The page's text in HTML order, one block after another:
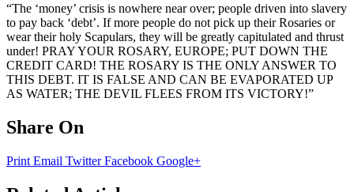
“The ‘money’ crisis is nowhere near over; people driven into slavery
to pay back ‘debt’. If more people do not pick up their Rosaries or
wear their holy Scapulars, they will be greatly capitulated and thrust
under! PRAY YOUR ROSARY, EUROPE; PUT DOWN THE
CREDIT CARD! THE ROSARY IS THE ONLY ANSWER TO
THIS DEBT. IT IS FALSE AND CAN BE EVAPORATED UP
AS WATER; THE DEVIL FLEES FROM ITS VICTORY!”
Share On
Print Email TwitterFacebook Google+